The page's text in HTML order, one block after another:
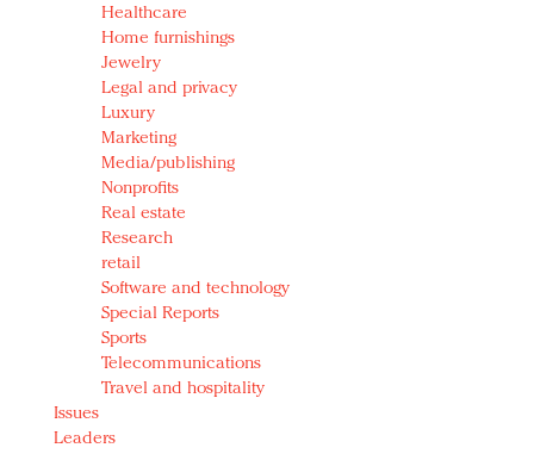
Healthcare
Home furnishings
Jewelry
Legal and privacy
Luxury
Marketing
Media/publishing
Nonprofits
Real estate
Research
retail
Software and technology
Special Reports
Sports
Telecommunications
Travel and hospitality
Issues
Leaders